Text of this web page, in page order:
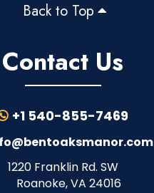
Back to Top
Contact Us
+1 540-855-7469
1220 Franklin Rd. SW
Roanoke, VA 24016